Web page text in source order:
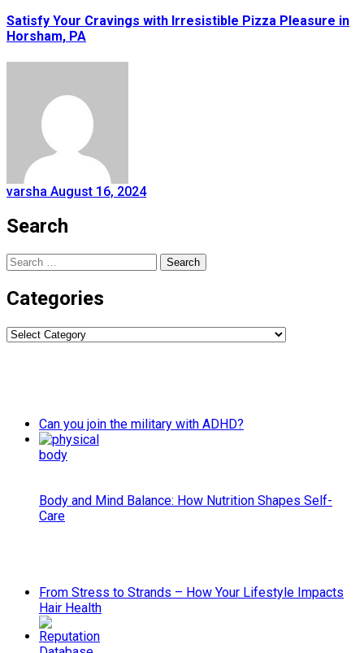
Satisfy Your Cravings with Irresistible Pizza Pleasure in
Horsham, PA
varsha August 16, 2024
Search
Search
Categories
Categories
Can you join the military with ADHD?
Body and Mind Balance: How Nutrition Shapes Self-
Care
From Stress to Strands – How Your Lifestyle Impacts
Hair Health